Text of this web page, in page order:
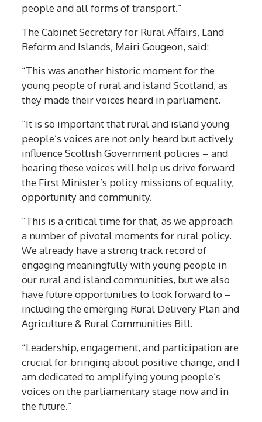
people and all forms of transport.”
The Cabinet Secretary for Rural Affairs, Land
Reform and Islands, Mairi Gougeon, said:
“This was another historic moment for the
young people of rural and island Scotland, as
they made their voices heard in parliament.
“It is so important that rural and island young
people’s voices are not only heard but actively
influence Scottish Government policies – and
hearing these voices will help us drive forward
the First Minister’s policy missions of equality,
opportunity and community.
“This is a critical time for that, as we approach
a number of pivotal moments for rural policy.
We already have a strong track record of
engaging meaningfully with young people in
our rural and island communities, but we also
have future opportunities to look forward to –
including the emerging Rural Delivery Plan and
Agriculture & Rural Communities Bill.
“Leadership, engagement, and participation are
crucial for bringing about positive change, and I
am dedicated to amplifying young people’s
voices on the parliamentary stage now and in
the future.”